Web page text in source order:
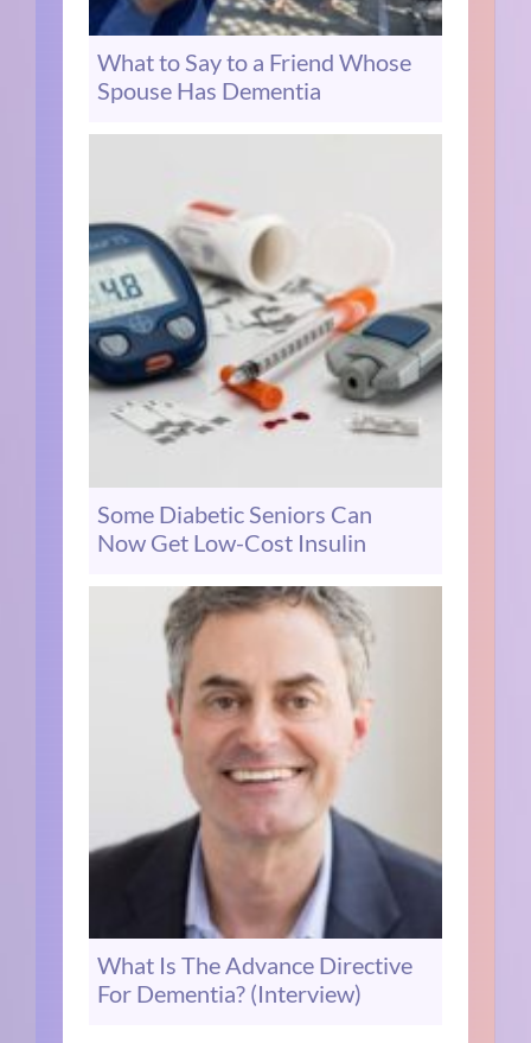
What to Say to a Friend Whose
Spouse Has Dementia
Some Diabetic Seniors Can
Now Get Low-Cost Insulin
What Is The Advance Directive
For Dementia? (Interview)